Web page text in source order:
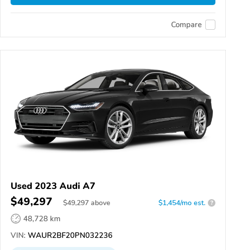
Compare
Used 2023 Audi A7
$49,297 $49,297 above $1,454/mo est. ?
48,728 km
VIN: WAUR2BF20PN032236